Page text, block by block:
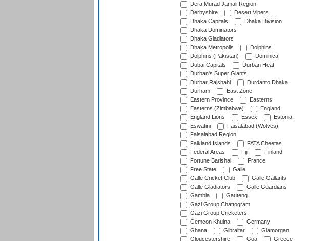
Dera Murad Jamali Region
Derbyshire
Desert Vipers
Dhaka Capitals
Dhaka Division
Dhaka Dominators
Dhaka Gladiators
Dhaka Metropolis
Dolphins
Dolphins (Pakistan)
Dominica
Dubai Capitals
Durban Heat
Durban's Super Giants
Durbar Rajshahi
Durdanto Dhaka
Durham
East Zone
Eastern Province
Easterns
Easterns (Zimbabwe)
England
England Lions
Essex
Estonia
Eswatini
Faisalabad (Wolves)
Faisalabad Region
Falkland Islands
FATA Cheetas
Federal Areas
Fiji
Finland
Fortune Barishal
France
Free State
Galle
Galle Cricket Club
Galle Gallants
Galle Gladiators
Galle Guardians
Gambia
Gauteng
Gazi Group Chattogram
Gazi Group Cricketers
Gemcon Khulna
Germany
Ghana
Gibraltar
Glamorgan
Gloucestershire
Goa
Greece